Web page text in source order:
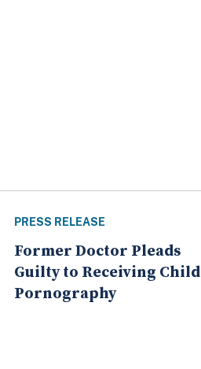
PRESS RELEASE
Former Doctor Pleads
Guilty to Receiving Child
Pornography